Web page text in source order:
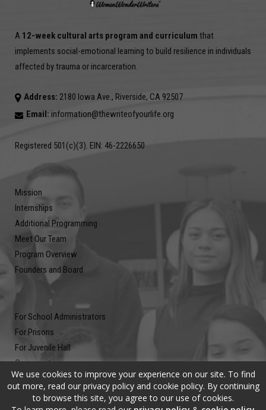
A 12-week cultural arts program and curriculum that
implements social-emotional learning to build resilience in individuals
affected by trauma or incarceration.
Address: 2180 Iowa Ave., Riverside, CA 92507
Email: information@thewriteofyourlife.org
Registered 501(c)(3). EIN: 46-2226650
Mission
Internships
Additional Programming
Meet Our Team
Program Overview
Founders and Board
For School Administrators
For Prisons
For Juvenile Hall
Community
Blog
Contact
We use cookies to improve your experience on our site. To find
out more, read our privacy policy and cookie policy. By continuing
to browse this site, you agree to our use of cookies.